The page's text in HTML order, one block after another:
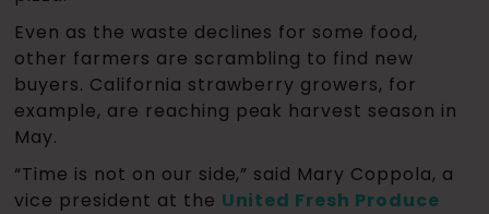
Even as the waste declines for some food,
other farmers are scrambling to find new
buyers. California strawberry growers, for
example, are reaching peak harvest season in
May.
“Time is not on our side,” said Mary Coppola, a
vice president at the United Fresh Produce